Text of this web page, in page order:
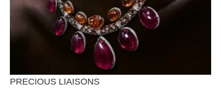
PRECIOUS LIAISONS